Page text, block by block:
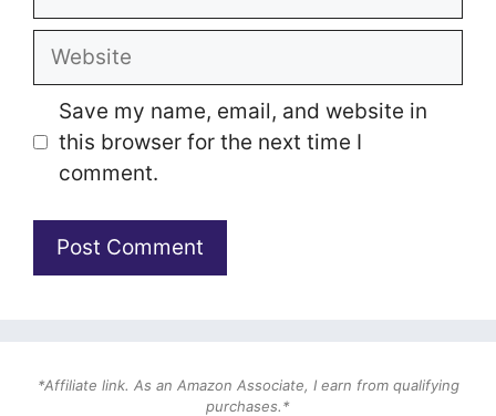
Website
Save my name, email, and website in
this browser for the next time I
comment.
*Affiliate link. As an Amazon Associate, I earn from qualifying
purchases.*